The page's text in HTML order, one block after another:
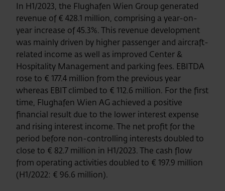
In H1/2023, the Flughafen Wien Group generated
revenue of € 428.1 million, comprising a year-on-
year increase of 45.3%. This revenue development
was mainly driven by higher passenger and aircraft-
related income as well as improved Center &
Hospitality Management and parking fees. EBITDA
rose to € 177.4 million from the previous year
whereas EBIT climbed to € 112.6 million. For the first
time, Flughafen Wien AG achieved a positive
financial result due to the lower interest expense
and rising interest income. The net profit for the
period before non-controlling interests doubled to
close to € 82.7 million in H1/2023. The cash flow
from operating activities doubled to € 197.9 million
(H1/2022: € 96.6 million).